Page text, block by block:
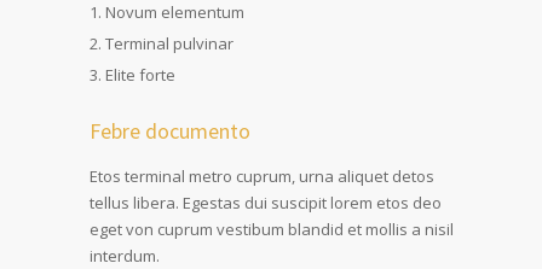
Novum elementum
Terminal pulvinar
Elite forte
Febre documento
Etos terminal metro cuprum, urna aliquet detos
tellus libera. Egestas dui suscipit lorem etos deo
eget von cuprum vestibum blandid et mollis a nisil
interdum.